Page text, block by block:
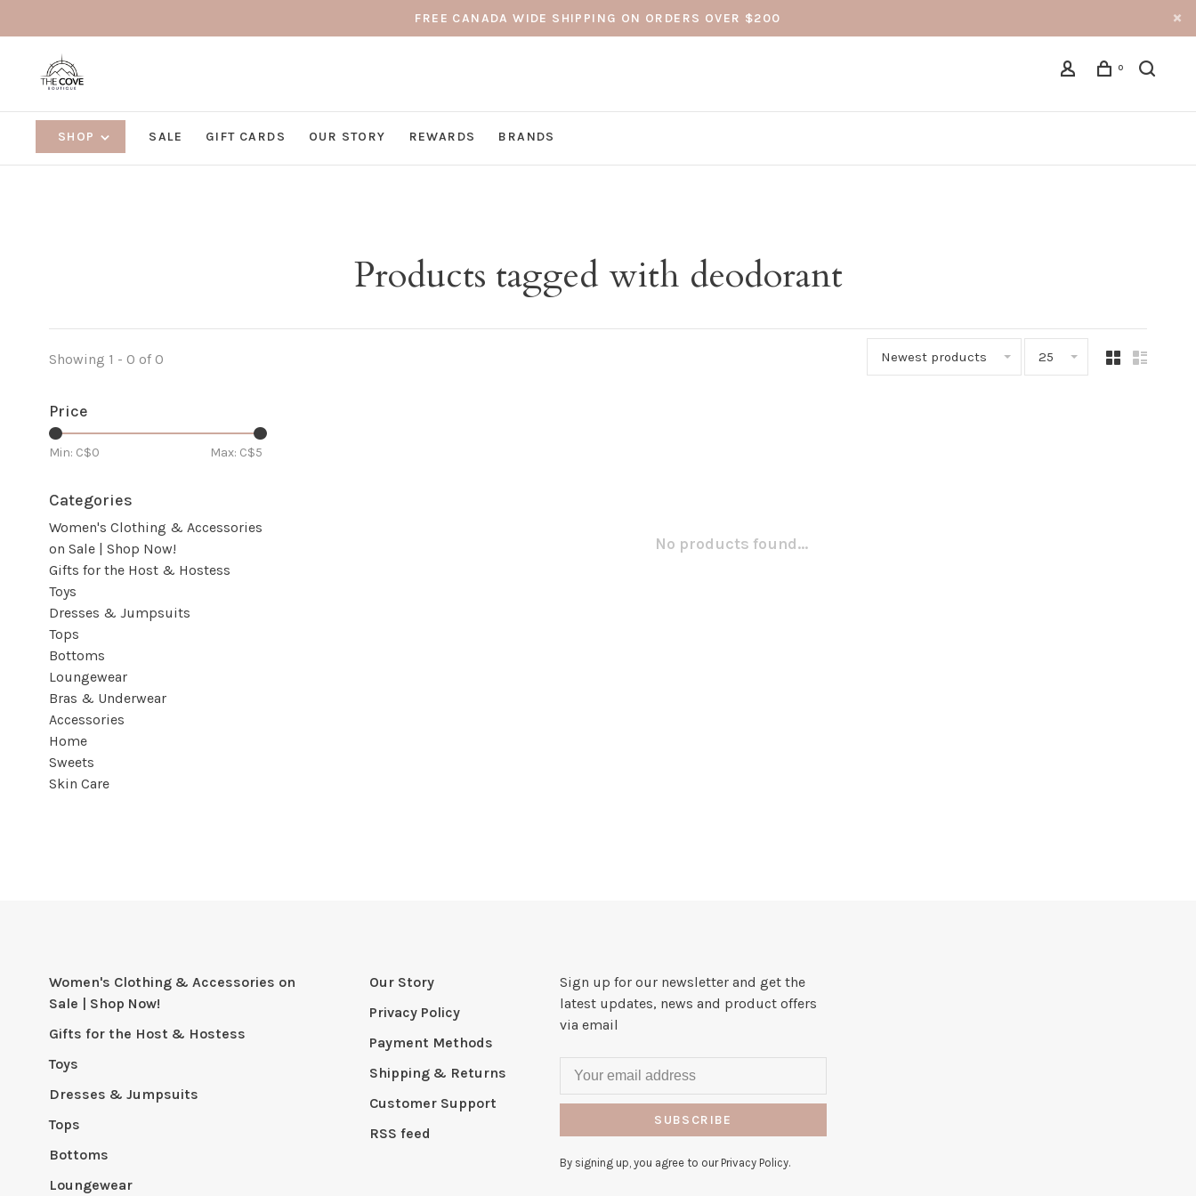
FREE CANADA WIDE SHIPPING ON ORDERS OVER $200
0
SHOP SALE GIFT CARDS OUR STORY REWARDS BRANDS
Products tagged with deodorant
Showing 1 - 0 of 0 Newest products 25
Price
Min: C$0 Max: C$5
Categories
Women's Clothing & Accessories
on Sale | Shop Now!
Gifts for the Host & Hostess
Toys
Dresses & Jumpsuits
Tops
Bottoms
Loungewear
Bras & Underwear
Accessories
Home
Sweets
Skin Care
No products found...
Women's Clothing & Accessories on
Sale | Shop Now!
Gifts for the Host & Hostess
Toys
Dresses & Jumpsuits
Tops
Bottoms
Loungewear
Our Story
Privacy Policy
Payment Methods
Shipping & Returns
Customer Support
RSS feed
Sign up for our newsletter and get the
latest updates, news and product offers
via email
SUBSCRIBE
By signing up, you agree to our Privacy Policy.